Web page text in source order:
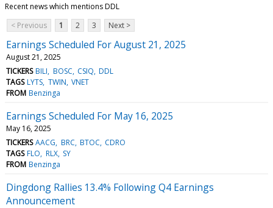
Recent news which mentions DDL
< Previous
1 2 3 Next >
Earnings Scheduled For August 21, 2025
August 21, 2025
TICKERS BILI BOSC CSIQ DDL
TAGS LYTS TWIN VNET
FROM Benzinga
Earnings Scheduled For May 16, 2025
May 16, 2025
TICKERS AACG BRC BTOC CDRO
TAGS FLO RLX SY
FROM Benzinga
Dingdong Rallies 13.4% Following Q4 Earnings
Announcement